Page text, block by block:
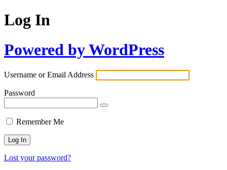
Log In
Powered by WordPress
Username or Email Address
Password
Remember Me
Lost your password?